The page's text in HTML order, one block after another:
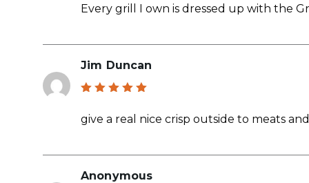
Every grill I own is dressed up with the
Jim Duncan
out of 5
give a real nice crisp outside to meats
Anonymous